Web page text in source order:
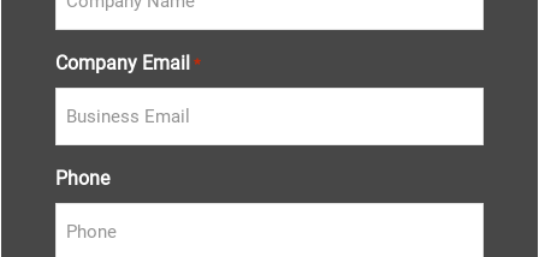
Company Email *
Phone